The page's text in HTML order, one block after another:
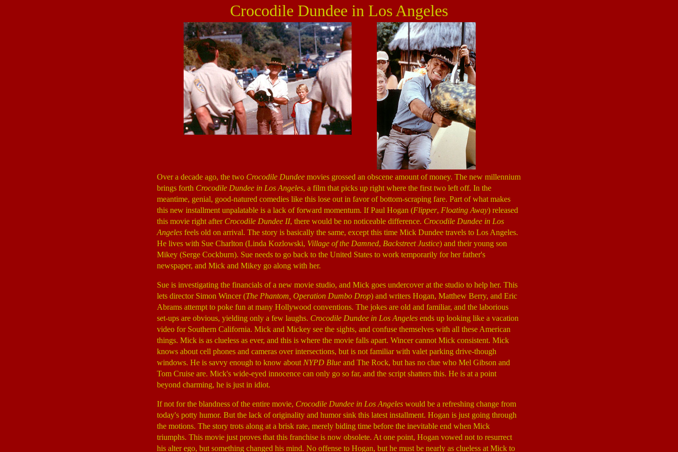
Crocodile Dundee in Los Angeles
Over a decade ago, the two Crocodile Dundee movies grossed an obscene amount of money. The new millennium
brings forth Crocodile Dundee in Los Angeles, a film that picks up right where the first two left off. In the
meantime, genial, good-natured comedies like this lose out in favor of bottom-scraping fare. Part of what makes
this new installment unpalatable is a lack of forward momentum. If Paul Hogan (Flipper, Floating Away) released
this movie right after Crocodile Dundee II, there would be no noticeable difference. Crocodile Dundee in Los
Angeles feels old on arrival. The story is basically the same, except this time Mick Dundee travels to Los Angeles.
He lives with Sue Charlton (Linda Kozlowski, Village of the Damned, Backstreet Justice) and their young son
Mikey (Serge Cockburn). Sue needs to go back to the United States to work temporarily for her father's
newspaper, and Mick and Mikey go along with her.
Sue is investigating the financials of a new movie studio, and Mick goes undercover at the studio to help her. This
lets director Simon Wincer (The Phantom, Operation Dumbo Drop) and writers Hogan, Matthew Berry, and Eric
Abrams attempt to poke fun at many Hollywood conventions. The jokes are old and familiar, and the laborious
set-ups are obvious, yielding only a few laughs. Crocodile Dundee in Los Angeles ends up looking like a vacation
video for Southern California. Mick and Mickey see the sights, and confuse themselves with all these American
things. Mick is as clueless as ever, and this is where the movie falls apart. Wincer cannot Mick consistent. Mick
knows about cell phones and cameras over intersections, but is not familiar with valet parking drive-though
windows. He is savvy enough to know about NYPD Blue and The Rock, but has no clue who Mel Gibson and
Tom Cruise are. Mick's wide-eyed innocence can only go so far, and the script shatters this. He is at a point
beyond charming, he is just in idiot.
If not for the blandness of the entire movie, Crocodile Dundee in Los Angeles would be a refreshing change from
today's potty humor. But the lack of originality and humor sink this latest installment. Hogan is just going through
the motions. The story trots along at a brisk rate, merely biding time before the inevitable end when Mick
triumphs. This movie just proves that this franchise is now obsolete. At one point, Hogan vowed not to resurrect
his alter ego, but something changed his mind. No offense to Hogan, but he must be nearly as clueless at Mick to